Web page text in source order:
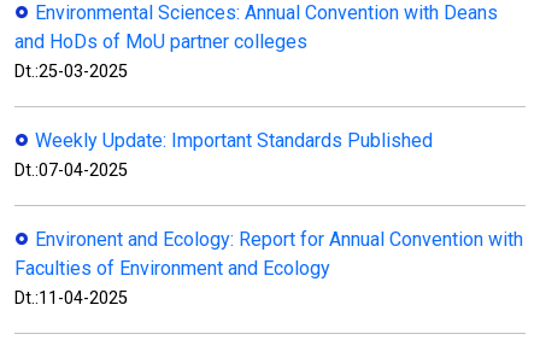
Environmental Sciences: Annual Convention with Deans
and HoDs of MoU partner colleges
Dt.:25-03-2025
Weekly Update: Important Standards Published
Dt.:07-04-2025
Environent and Ecology: Report for Annual Convention with
Faculties of Environment and Ecology
Dt.:11-04-2025